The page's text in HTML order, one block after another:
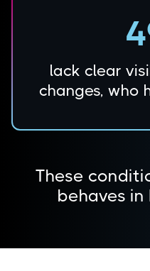
lack clear
changes, who
These
behaves